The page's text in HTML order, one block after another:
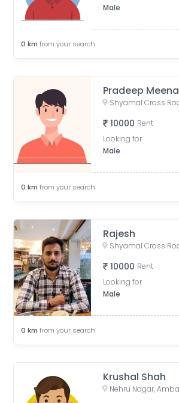
Male
0 km from your search
Pradeep Meena
10000 Rent
Looking for
Male
0 km from your search
Rajesh
10000 Rent
Looking for
Male
0 km from your search
Krushal Shah